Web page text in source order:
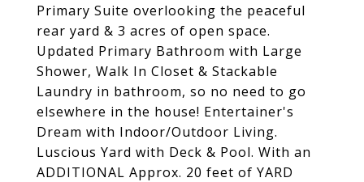
Primary Suite overlooking the peaceful
rear yard & 3 acres of open space.
Updated Primary Bathroom with Large
Shower, Walk In Closet & Stackable
Laundry in bathroom, so no need to go
elsewhere in the house! Entertainer's
Dream with Indoor/Outdoor Living.
Luscious Yard with Deck & Pool. With an
ADDITIONAL Approx. 20 feet of YARD